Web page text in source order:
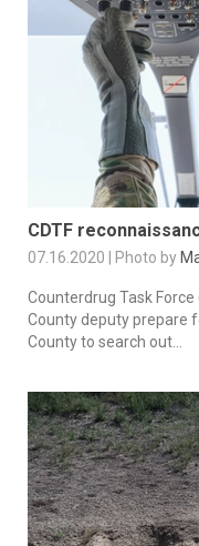
CDTF
07.16.2020 | Photo by
Counterdrug Task Force
County deputy prepare
County to search out...